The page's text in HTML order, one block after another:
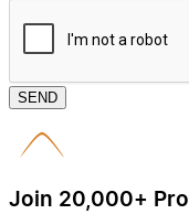
SEND
Join 20,000+